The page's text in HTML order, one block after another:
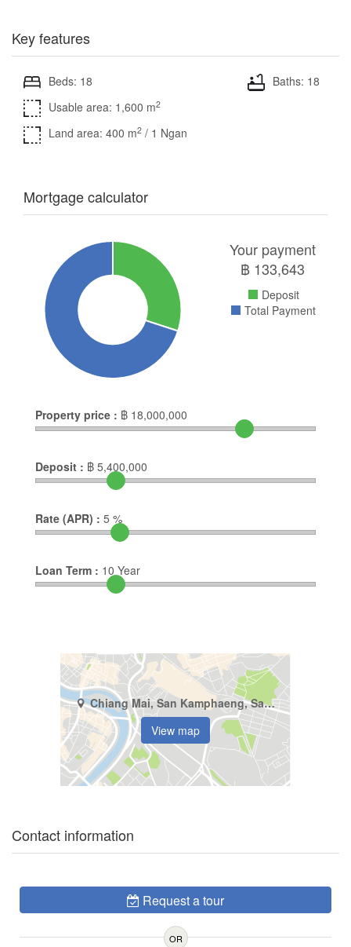
Key features
Beds: 18
Baths: 18
Usable area: 1,600 m2
Land area: 400 m2 / 1 Ngan
Mortgage calculator
Your payment
฿ 133,643
Deposit
Total Payment
Property price : ฿ 18,000,000
Deposit : ฿ 5,400,000
Rate (APR) : 5 %
Loan Term : 10 Year
Chiang Mai, San Kamphaeng, San Kamphaeng
View map
Contact information
Request a tour
OR